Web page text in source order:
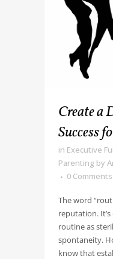
Create a
Success
in Executive
Parenting by
0 Comments
The word
reputation.
routine as
spontaneity.
know that